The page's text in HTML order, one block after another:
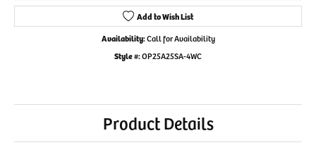
Add to Wish List
Availability:Call for Availability
Style #:OP25A25SA-4WC
Product Details